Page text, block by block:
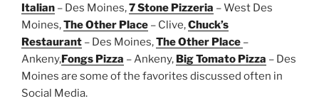
Italian – Des Moines,7 Stone Pizzeria – West Des
Moines,The Other Place – Clive,Chuck’s
Restaurant – Des Moines,The Other Place –
Ankeny,Fongs Pizza – Ankeny, Big Tomato Pizza – Des
Moines are some of the favorites discussed often in
Social Media.